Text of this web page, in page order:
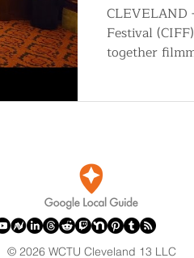
Music Local News
CLEVELAND
Festival
together
© 2026 WCTU Cleveland 13 LLC